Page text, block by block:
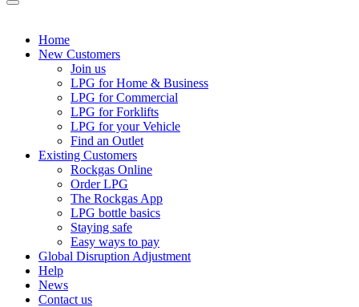
Home
New Customers
Join us
LPG for Home & Business
LPG for Commercial
LPG for Forklifts
LPG for your Vehicle
Find an Outlet
Existing Customers
Rockgas Online
Order LPG
The Rockgas App
LPG bottle basics
Staying safe
Easy ways to pay
Global Disruption Adjustment
Help
News
Contact us